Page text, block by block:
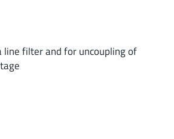
line filter and for uncoupling of